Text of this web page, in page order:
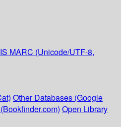
MARC (Unicode/UTF-8,
Other Databases (Google
Open Library